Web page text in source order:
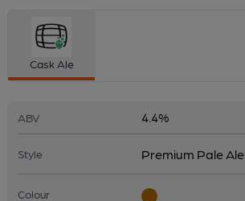
Cask Ale
ABV 4.4%
Style Premium Pale Ale
Colour